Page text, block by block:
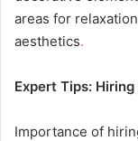
areas for
aesthetics.
Expert Tips:
Importance of